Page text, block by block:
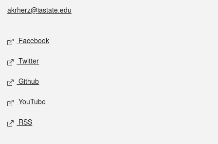
akrherz@iastate.edu
Social media
Facebook
Twitter
Github
YouTube
RSS